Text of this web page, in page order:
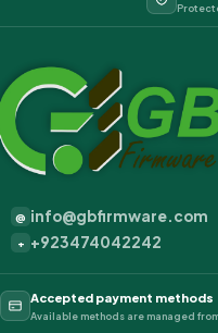
@ info@gbfirmware.com
+ +923474042242
Accepted payment methods
Available methods are managed